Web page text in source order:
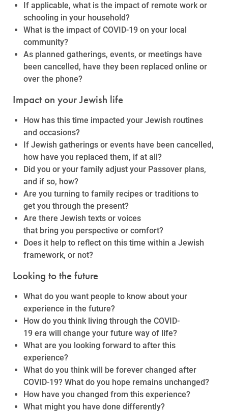
If applicable, what is the impact of remote work or
schooling in your household?
What is the impact of COVID-19 on your local
community?
As planned gatherings, events, or meetings have
been cancelled, have they been replaced online or
over the phone?
Impact on your Jewish life
How has this time impacted your Jewish routines
and occasions?
If Jewish gatherings or events have been cancelled,
how have you replaced them, if at all?
Did you or your family adjust your Passover plans,
and if so, how?
Are you turning to family recipes or traditions to
get you through the present?
Are there Jewish texts or voices
that bring you perspective or comfort?
Does it help to reflect on this time within a Jewish
framework, or not?
Looking to the future
What do you want people to know about your
experience in the future?
How do you think living through the COVID-
19 era will change your future way of life?
What are you looking forward to after this
experience?
What do you think will be forever changed after
COVID-19? What do you hope remains unchanged?
How have you changed from this experience?
What might you have done differently?